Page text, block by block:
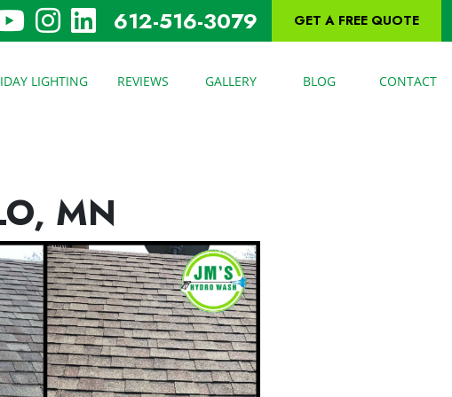
612-516-3079 GET A FREE QUOTE
LIGHTING REVIEWS GALLERY BLOG CONTACT
MN